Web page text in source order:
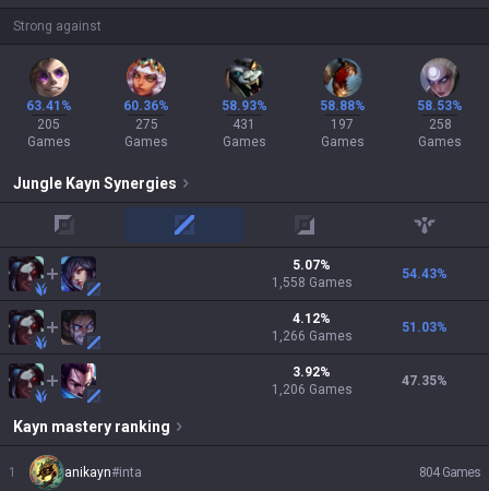
Strong against
63.41%
205
Games
60.36%
275
Games
58.93%
431
Games
58.88%
197
Games
58.53%
258
Games
Jungle Kayn Synergies
mid adc support
5.07%
1,558 Games
54.43%
4.12%
1,266 Games
51.03%
3.92%
1,206 Games
47.35%
Kayn mastery ranking
1 anikayn#inta 804 Games